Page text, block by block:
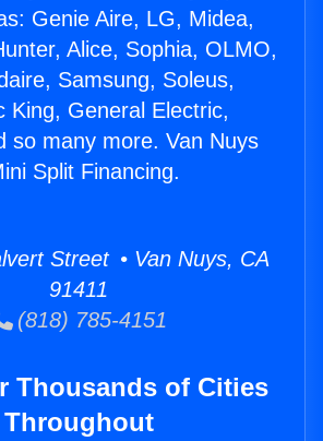
Genie Aire, LG, Midea,
Alice, Sophia, OLMO,
Samsung, Soleus,
King, General Electric,
so many more. Van Nuys
Split Financing.
Street • Van Nuys, CA
91411
(818) 785-4151
Thousands of Cities
Throughout